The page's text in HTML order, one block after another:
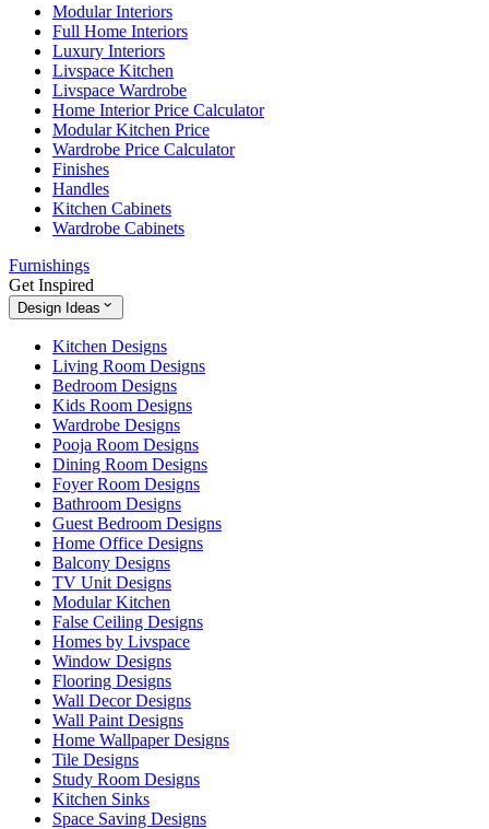
Modular Interiors
Full Home Interiors
Luxury Interiors
Livspace Kitchen
Livspace Wardrobe
Home Interior Price Calculator
Modular Kitchen Price
Wardrobe Price Calculator
Finishes
Handles
Kitchen Cabinets
Wardrobe Cabinets
Furnishings
Get Inspired
Design Ideas
Kitchen Designs
Living Room Designs
Bedroom Designs
Kids Room Designs
Wardrobe Designs
Pooja Room Designs
Dining Room Designs
Foyer Room Designs
Bathroom Designs
Guest Bedroom Designs
Home Office Designs
Balcony Designs
TV Unit Designs
Modular Kitchen
False Ceiling Designs
Homes by Livspace
Window Designs
Flooring Designs
Wall Decor Designs
Wall Paint Designs
Home Wallpaper Designs
Tile Designs
Study Room Designs
Kitchen Sinks
Space Saving Designs